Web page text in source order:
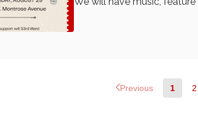
as we head into election
Previous 1 2